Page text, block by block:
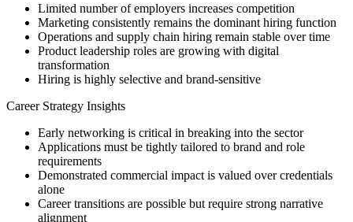
Limited number of employers increases competition
Marketing consistently remains the dominant hiring function
Operations and supply chain hiring remain stable over time
Product leadership roles are growing with digital
transformation
Hiring is highly selective and brand-sensitive
Career Strategy Insights
Early networking is critical in breaking into the sector
Applications must be tightly tailored to brand and role
requirements
Demonstrated commercial impact is valued over credentials
alone
Career transitions are possible but require strong narrative
alignment